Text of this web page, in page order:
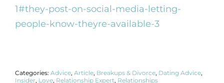
1#they-post-on-social-media-letting-
people-know-theyre-available-3
Categories: Advice, Article, Breakups & Divorce, Dating Advice,
Insider, Love, Relationship Expert, Relationships